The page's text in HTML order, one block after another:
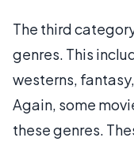
The third
genres. This
westerns,
Again, some
these genres.